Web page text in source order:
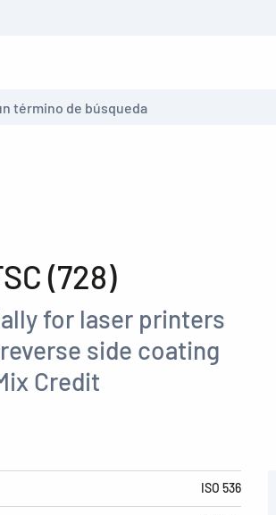
(728)
for laser printers
side coating
Credit
ISO 536